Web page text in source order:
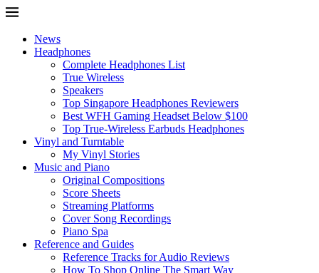
News
Headphones
Complete Headphones List
True Wireless
Speakers
Top Singapore Headphones Reviewers
Best WFH Gaming Headset Below $100
Top True-Wireless Earbuds Headphones
Vinyl and Turntable
My Vinyl Stories
Music and Piano
Original Compositions
Score Sheets
Streaming Platforms
Cover Song Recordings
Piano Spa
Reference and Guides
Reference Tracks for Audio Reviews
How To Shop Online The Smart Way